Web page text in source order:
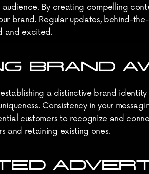
By creating compelling
brand. Regular updates, behind-
and excited.
BRAND
a distinctive brand
Consistency in your
customers to recognize and
and retaining existing ones.